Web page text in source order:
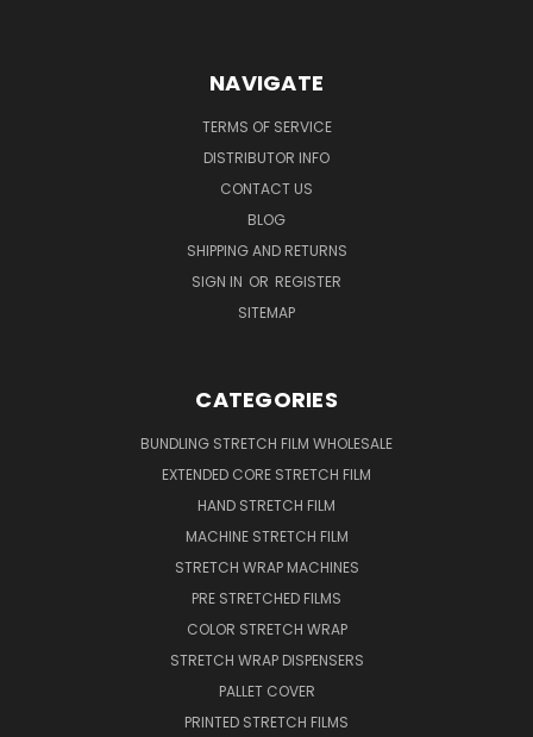
NAVIGATE
TERMS OF SERVICE
DISTRIBUTOR INFO
CONTACT US
BLOG
SHIPPING AND RETURNS
SIGN IN OR REGISTER
SITEMAP
CATEGORIES
BUNDLING STRETCH FILM WHOLESALE
EXTENDED CORE STRETCH FILM
HAND STRETCH FILM
MACHINE STRETCH FILM
STRETCH WRAP MACHINES
PRE STRETCHED FILMS
COLOR STRETCH WRAP
STRETCH WRAP DISPENSERS
PALLET COVER
PRINTED STRETCH FILMS